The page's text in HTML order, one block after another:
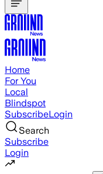
Home
For You
Local
Blindspot
SubscribeLogin
Search
Subscribe
Login